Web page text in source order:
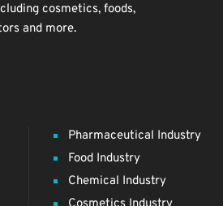
cosmetics, foods,
and more.
Pharmaceutical Industry
Food Industry
Chemical Industry